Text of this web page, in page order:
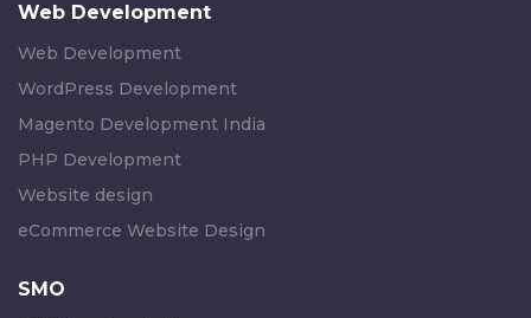
Web Development
Web Development
WordPress Development
Magento Development India
PHP Development
Website design
eCommerce Website Design
SMO